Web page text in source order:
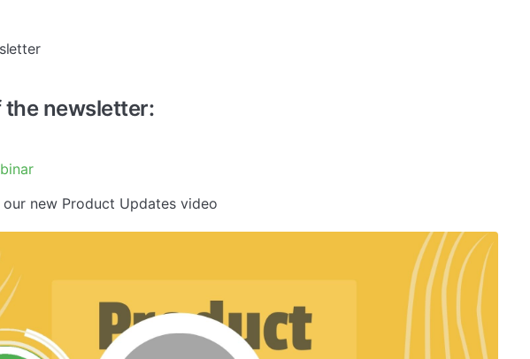
the newsletter:
new Product Updates video